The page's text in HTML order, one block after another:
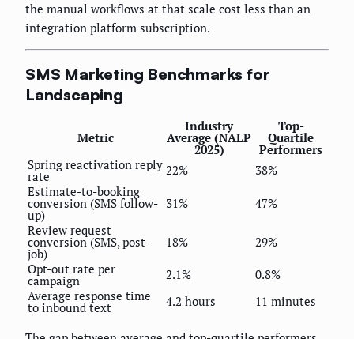
the manual workflows at that scale cost less than an
integration platform subscription.
SMS Marketing Benchmarks for
Landscaping
Metric
Industry
Average (NALP
2025)
Top-
Quartile
Performers
Spring reactivation reply
rate 22%
38%
Estimate-to-booking
conversion (SMS follow-
up)
31%
47%
Review request
conversion (SMS, post-
job)
18%
29%
Opt-out rate per
campaign 2.1%
0.8%
Average response time
to inbound text 4.2 hours 11 minutes